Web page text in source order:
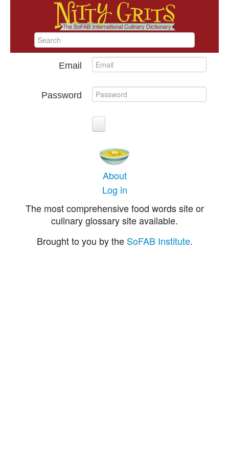
Email
Password
About
Log in
The most comprehensive food words site or
culinary glossary site available.
Brought to you by the SoFAB Institute.